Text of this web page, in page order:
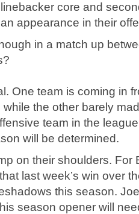
core and
appearance in their
in a match up
One team is coming in
the other barely
team in the
will be determined.
on their shoulders. For
last week’s win over
this season.
season opener will